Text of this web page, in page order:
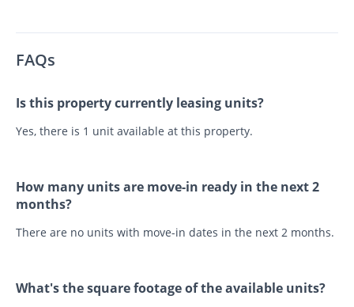
FAQs
Is this property currently leasing units?
Yes, there is 1 unit available at this property.
How many units are move-in ready in the next 2
months?
There are no units with move-in dates in the next 2 months.
What's the square footage of the available units?